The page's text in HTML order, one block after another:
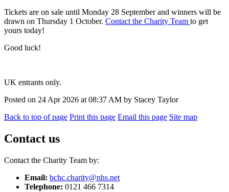
Tickets are on sale until Monday 28 September and winners will be
drawn on Thursday 1 October. Contact the Charity Team to get
yours today!
Good luck!
UK entrants only.
Posted on 24 Apr 2026 at 08:37 AM by Stacey Taylor
Back to top of page Print this page Email this page Site map
Contact us
Contact the Charity Team by:
Email: bchc.charity@nhs.net
Telephone: 0121 466 7314